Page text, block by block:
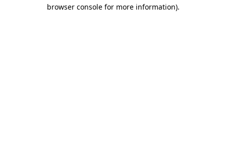
browser console for more information).